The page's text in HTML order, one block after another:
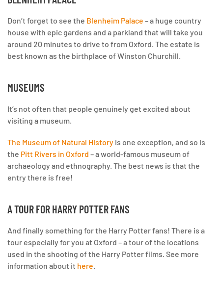
Don’t forget to see the Blenheim Palace – a huge country
house with epic gardens and a parkland that will take you
around 20 minutes to drive to from Oxford. The estate is
best known as the birthplace of Winston Churchill.
MUSEUMS
It’s not often that people genuinely get excited about
visiting a museum.
The Museum of Natural History is one exception, and so is
the Pitt Rivers in Oxford – a world-famous museum of
archaeology and ethnography. The best news is that the
entry there is free!
A TOUR FOR HARRY POTTER FANS
And finally something for the Harry Potter fans! There is a
tour especially for you at Oxford – a tour of the locations
used in the shooting of the Harry Potter films. See more
information about it here.